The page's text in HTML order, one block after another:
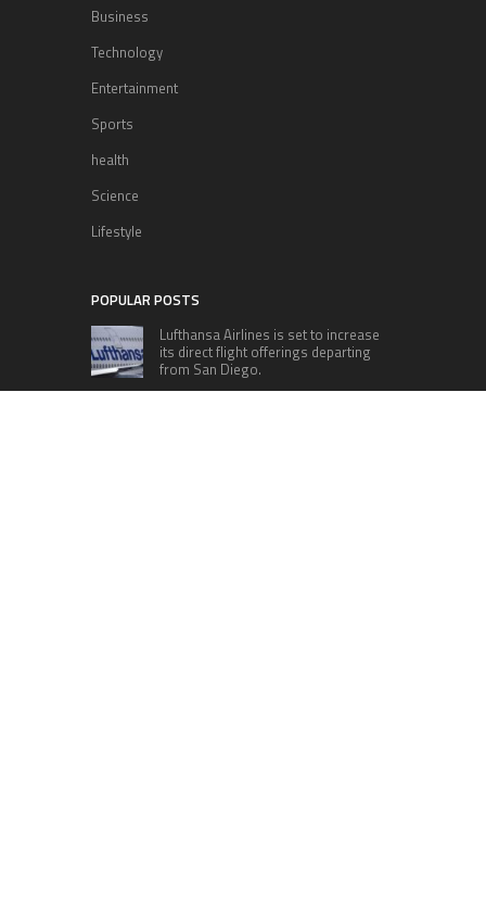
Business
Technology
Entertainment
Sports
health
Science
Lifestyle
POPULAR POSTS
Lufthansa Airlines is set to increase
its direct flight offerings departing
from San Diego.